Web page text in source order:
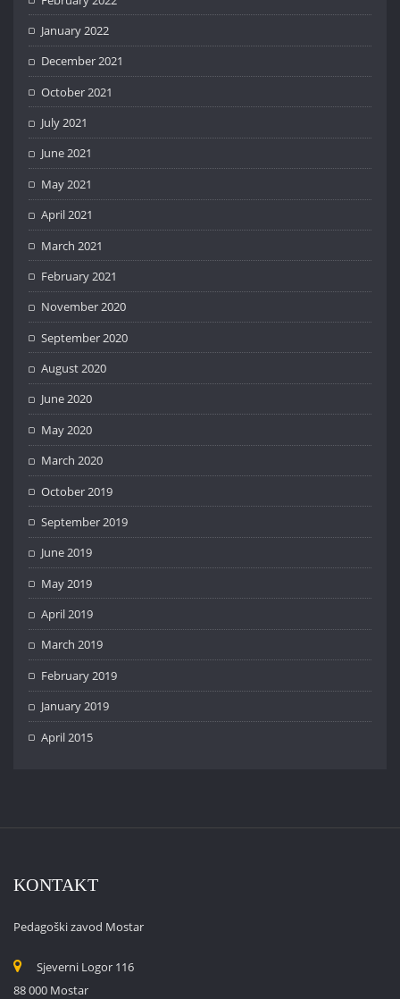
January 2022
December 2021
October 2021
July 2021
June 2021
May 2021
April 2021
March 2021
February 2021
November 2020
September 2020
August 2020
June 2020
May 2020
March 2020
October 2019
September 2019
June 2019
May 2019
April 2019
March 2019
February 2019
January 2019
April 2015
KONTAKT
Pedagoški zavod Mostar
Sjeverni Logor 116
88 000 Mostar